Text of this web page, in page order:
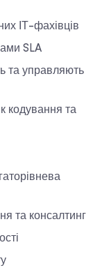
ІТ-фахівців
SLA
та управляють
кодування та
та консалтинг